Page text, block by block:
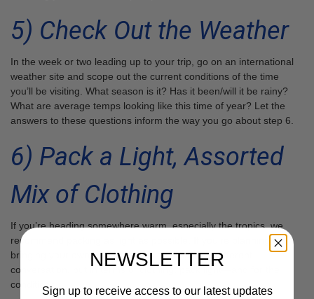
5) Check Out the Weather
In the week or two leading up to your trip, go on an international
weather site and scope out the current conditions of the time
you’ll be visiting. What season is it? Has it been/will it be rainy?
What are average temps looking like this time of year? Let the
answers to these questions inform the way you go about step 6.
6) Pack a Light, Assorted
Mix of Clothing
If you’re heading somewhere warm, especially the tropics, we
recommend packing as light as possible. If you’re planning on
bringing your own dive kit, this is a completely different
conversation, but in terms of clothing, pack light—and for the
conditions.
NEWSLETTER
Sign up to receive access to our latest updates